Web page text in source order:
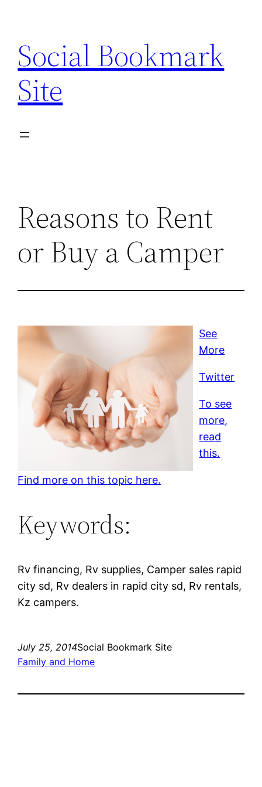
content
Social Bookmark
Site
Reasons to Rent
or Buy a Camper
See
More
Twitter
To see
more,
read
this.
Find more on this topic here.
Keywords:
Rv financing, Rv supplies, Camper sales rapid
city sd, Rv dealers in rapid city sd, Rv rentals,
Kz campers.
July 25, 2014Social Bookmark Site
Family and Home